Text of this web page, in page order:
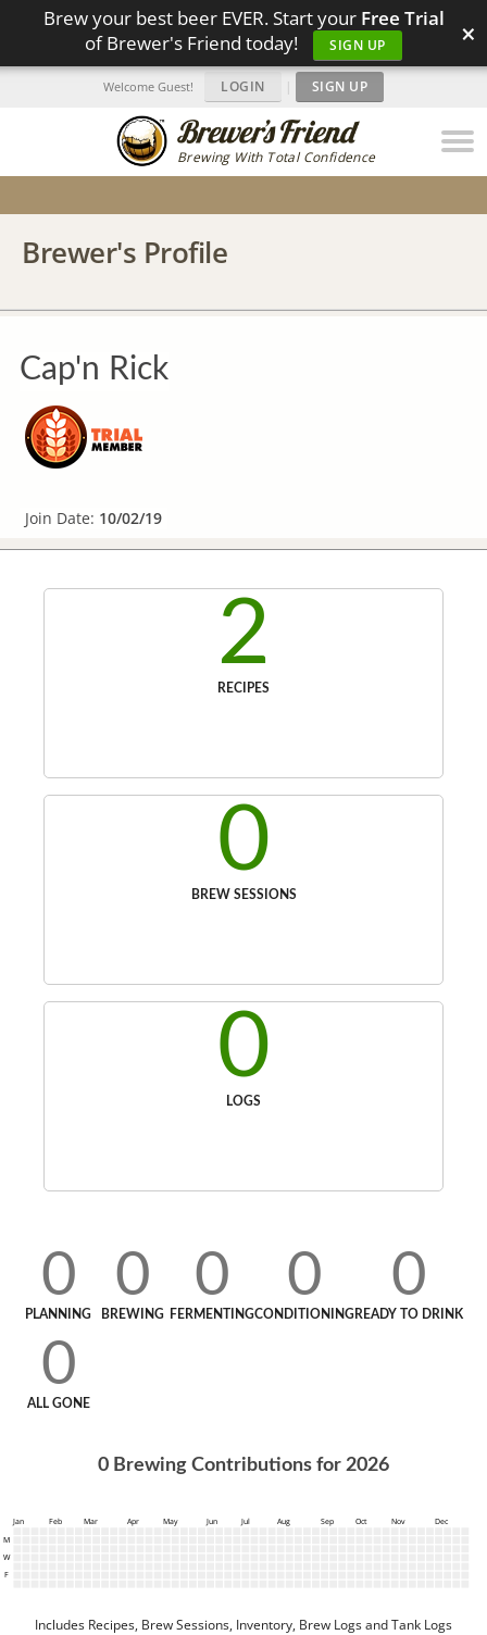
Brew your best beer EVER. Start your Free Trial
of Brewer's Friend today!
SIGN UP ×
Brewing With Total Confidence
Welcome Guest! LOGIN | SIGN UP
Brewer's Profile
Cap'n Rick
Join Date: 10/02/19
2
RECIPES
0
BREW SESSIONS
0
LOGS
0
PLANNING
0
BREWING
0
FERMENTING
0
CONDITIONING
0
READY TO DRINK
0
ALL GONE
0 Brewing Contributions for 2026
Jan Feb Mar Apr May Jun Jul Aug Sep Oct Nov
Dec
M
W
F
Includes Recipes, Brew Sessions, Inventory, Brew Logs and Tank Logs